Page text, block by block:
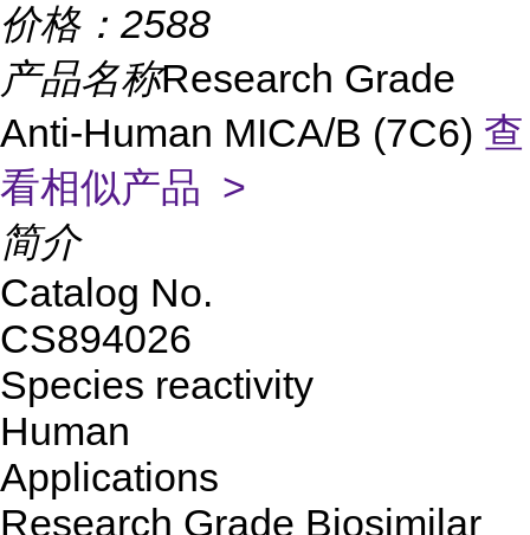
价格： 2588
产品名称Research Grade
Anti-Human MICA/B (7C6) 查
看相似产品 >
简介
Catalog No.
CS894026
Species reactivity
Human
Applications
Research Grade Biosimilar